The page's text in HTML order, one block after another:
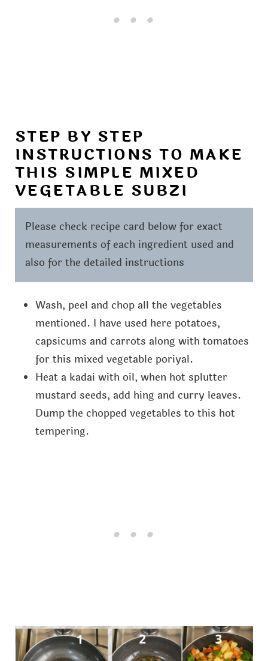
STEP BY STEP
INSTRUCTIONS TO MAKE
THIS SIMPLE MIXED
VEGETABLE SUBZI
Please check recipe card below for exact
measurements of each ingredient used and
also for the detailed instructions
Wash, peel and chop all the vegetables
mentioned. I have used here potatoes,
capsicums and carrots along with tomatoes
for this mixed vegetable poriyal.
Heat a kadai with oil, when hot splutter
mustard seeds, add hing and curry leaves.
Dump the chopped vegetables to this hot
tempering.